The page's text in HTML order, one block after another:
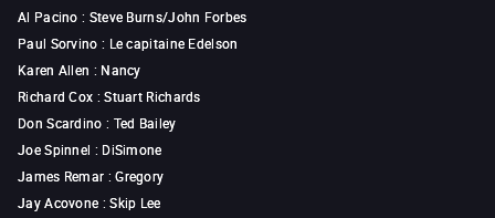
Al Pacino : Steve Burns/John Forbes
Paul Sorvino : Le capitaine Edelson
Karen Allen : Nancy
Richard Cox :Stuart Richards
Don Scardino : Ted Bailey
Joe Spinnel : DiSimone
James Remar :Gregory
Jay Acovone :Skip Lee